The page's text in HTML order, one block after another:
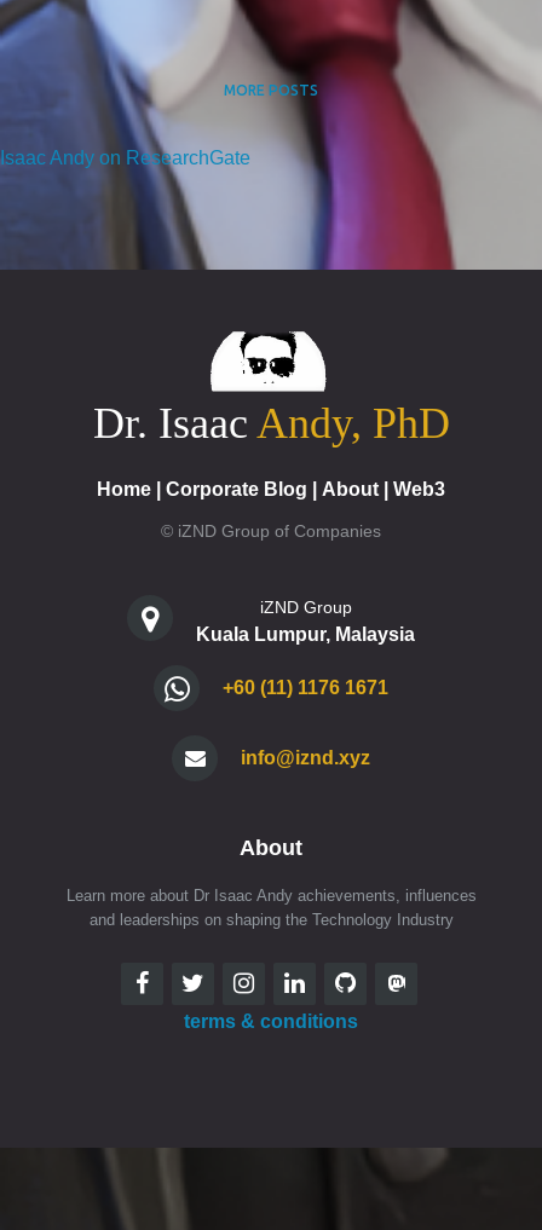
MORE POSTS
Isaac Andy on ResearchGate
Dr. Isaac Andy, PhD
Home Corporate Blog About Web3
© iZND Group of Companies
iZND Group
Kuala Lumpur, Malaysia
+60 (11) 1176 1671
info@iznd.xyz
About
Learn more about Dr Isaac Andy achievements, influences
and leaderships on shaping the Technology Industry
terms & conditions